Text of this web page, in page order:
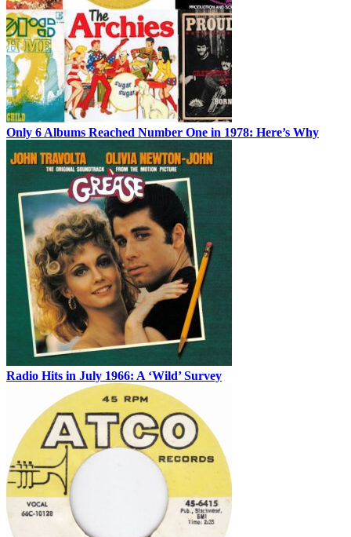
Only 6 Albums Reached Number One in 1978: Here’s Why
Radio Hits in July 1966: A ‘Wild’ Survey